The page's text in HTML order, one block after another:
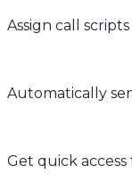
Assign call
Automatically
Get quick access